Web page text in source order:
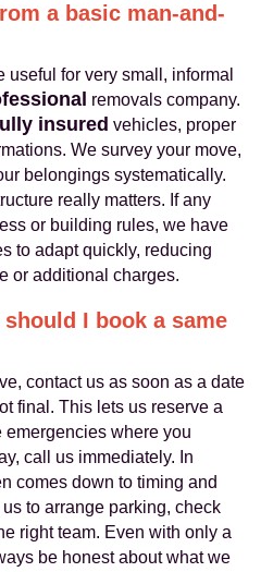
a basic man-and-
for very small, informal
removals company.
insured vehicles, proper
We survey your move,
belongings systematically.
really matters. If any
or building rules, we have
to adapt quickly, reducing
or additional charges.
I book a same
contact us as soon as a date
final. This lets us reserve a
where you
call us immediately. In
comes down to timing and
to arrange parking, check
right team. Even with only a
be honest about what we